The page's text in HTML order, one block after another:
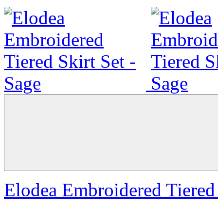
Elodea Embroidered